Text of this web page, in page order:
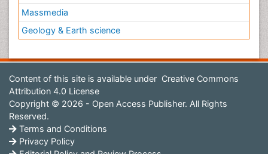
Massmedia
Geology & Earth science
Content of this site is available under Creative Commons
Attribution 4.0 License
Copyright © 2026 - Open Access Publisher. All Rights
Reserved.
Terms and Conditions
Privacy Policy